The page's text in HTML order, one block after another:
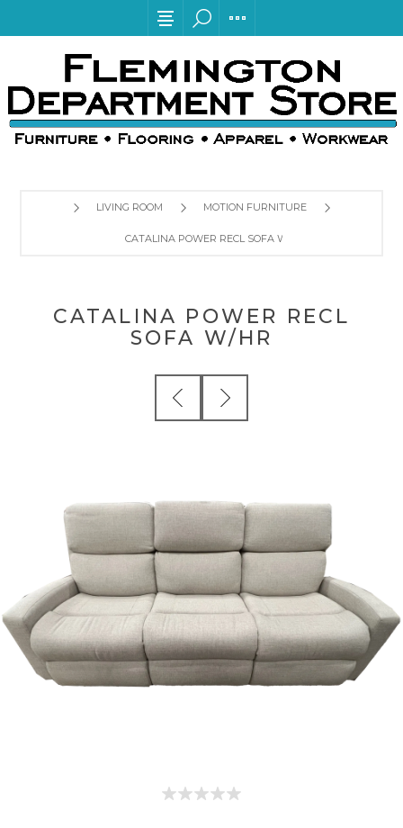
LIVING ROOM MOTION FURNITURE
CATALINA POWER RECL SOFA W/HR
CATALINA POWER RECL
SOFA W/HR